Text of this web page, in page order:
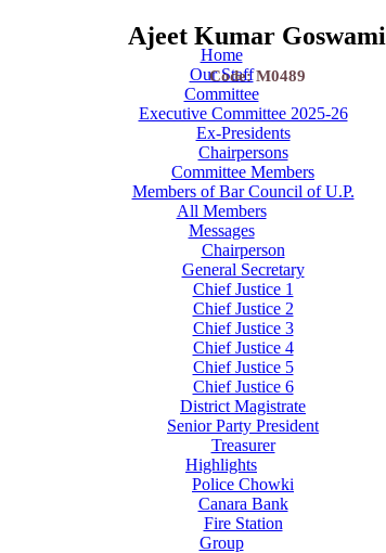
Home
Our Staff
Committee
Executive Committee 2025-26
Ex-Presidents
Chairpersons
Committee Members
Members of Bar Council of U.P.
All Members
Messages
Chairperson
General Secretary
Chief Justice 1
Chief Justice 2
Chief Justice 3
Chief Justice 4
Chief Justice 5
Chief Justice 6
District Magistrate
Senior Party President
Treasurer
Highlights
Police Chowki
Canara Bank
Fire Station
Group
Ajeet Kumar Goswami
Code: M0489